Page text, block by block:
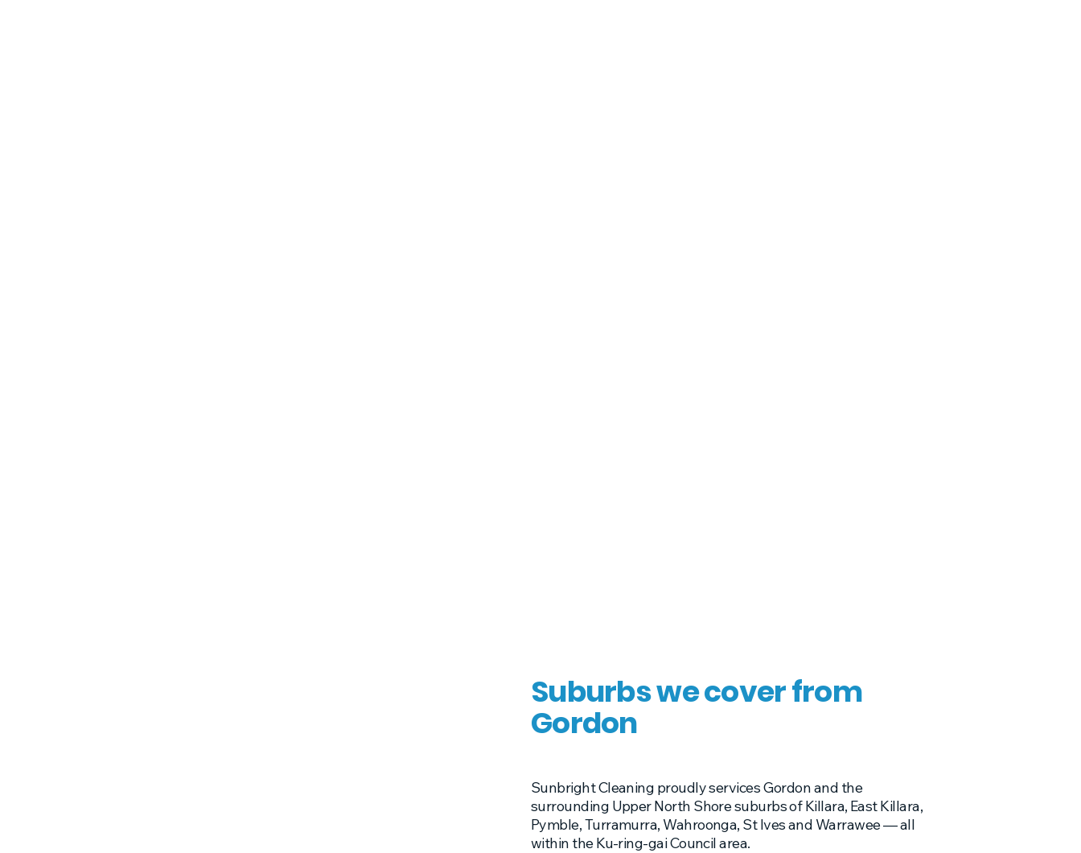
Suburbs we cover from
Gordon
Sunbright Cleaning proudly services Gordon and the
surrounding Upper North Shore suburbs of Killara, East Killara,
Pymble, Turramurra, Wahroonga, St Ives and Warrawee — all
within the Ku-ring-gai Council area.